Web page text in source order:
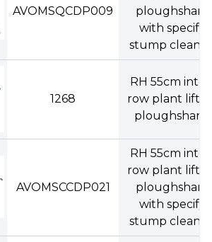
AVOMSQCDP009
ploughshare
with specify
stump
1268
RH 55cm
row plant
ploughshare.
AVOMSCCDP021
RH 55cm
row plant
ploughshare
with specify
stump